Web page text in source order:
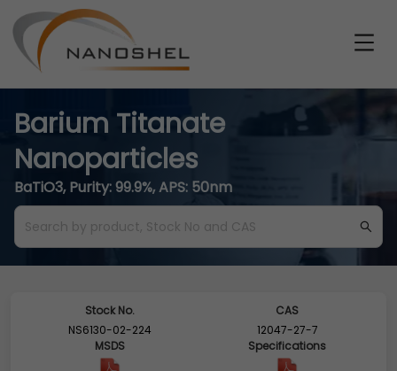
Barium Titanate
Nanoparticles
BaTiO3, Purity: 99.9%, APS: 50nm
Stock No.
NS6130-02-224
CAS
12047-27-7
MSDS
Specifications